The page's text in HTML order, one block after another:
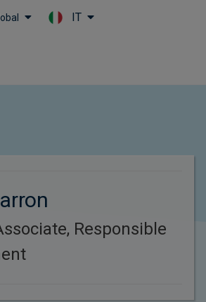
IT
Responsible